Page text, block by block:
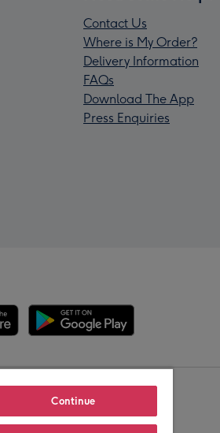
Contact Us
Where is My Order?
Delivery Information
FAQs
Download The App
Press Enquiries
Continue